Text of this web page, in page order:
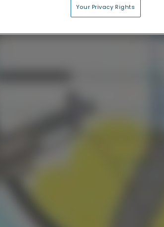
Your Privacy Rights